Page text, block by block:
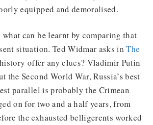
equipped and demoralised.
what can be learnt by comparing that
situation. Ted Widmar asks inThe
offer any clues? Vladimir Putin
the Second World War, Russia’s best
parallel is probably the Crimean
on for two and a half years, from
the exhausted belligerents worked